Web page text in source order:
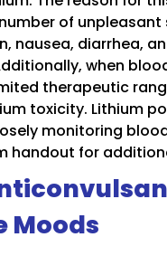
of unpleasant
nausea, diarrhea,
when
therapeutic
toxicity. Lithium
monitoring
handout for
Moods